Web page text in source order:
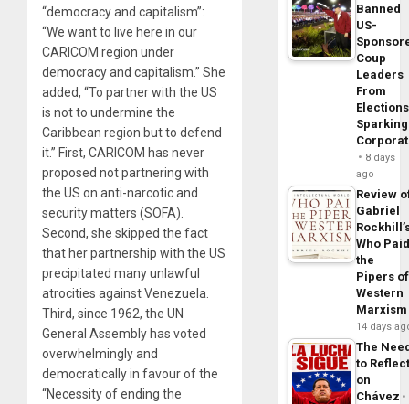
“democracy and capitalism”:
“We want to live here in our
CARICOM region under
democracy and capitalism.” She
added, “To partner with the US
is not to undermine the
Caribbean region but to defend
it.” First, CARICOM has never
proposed not partnering with
the US on anti-narcotic and
security matters (SOFA).
Second, she skipped the fact
that her partnership with the US
precipitated many unlawful
atrocities against Venezuela.
Third, since 1962, the UN
General Assembly has voted
overwhelmingly and
democratically in favour of the
“Necessity of ending the
Banned
US-
Coup
Leaders
From
Sparking
8 days
ago
Review
Gabriel
Who
the
Pipers of
Western
Marxism
14 days
The
to
on
Chávez